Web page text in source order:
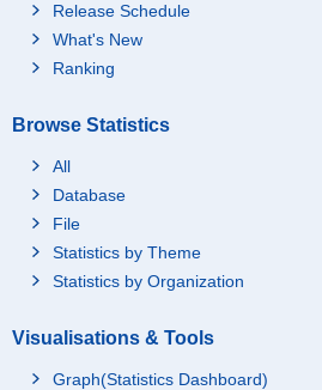
Release Schedule
What's New
Ranking
Browse Statistics
All
Database
File
Statistics by Theme
Statistics by Organization
Visualisations & Tools
Graph(Statistics Dashboard)